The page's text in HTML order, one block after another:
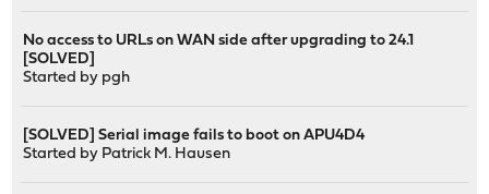
No access to URLs on WAN side after upgrading to 24.1
[SOLVED]
Started by pgh
[SOLVED] Serial image fails to boot on APU4D4
Started by Patrick M. Hausen